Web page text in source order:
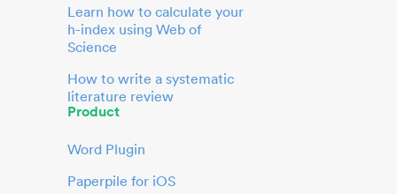
Learn how to calculate your
h-index using Web of
Science
How to write a systematic
literature review
Product
Word Plugin
Paperpile for iOS